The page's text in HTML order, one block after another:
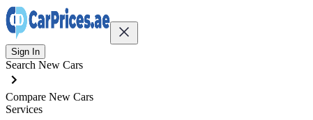
Sign In
Search New Cars
Compare New Cars
Services